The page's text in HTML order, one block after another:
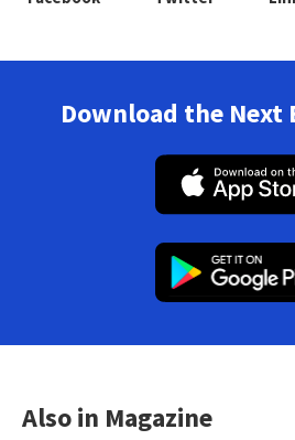
Download the Next
Also in Magazine